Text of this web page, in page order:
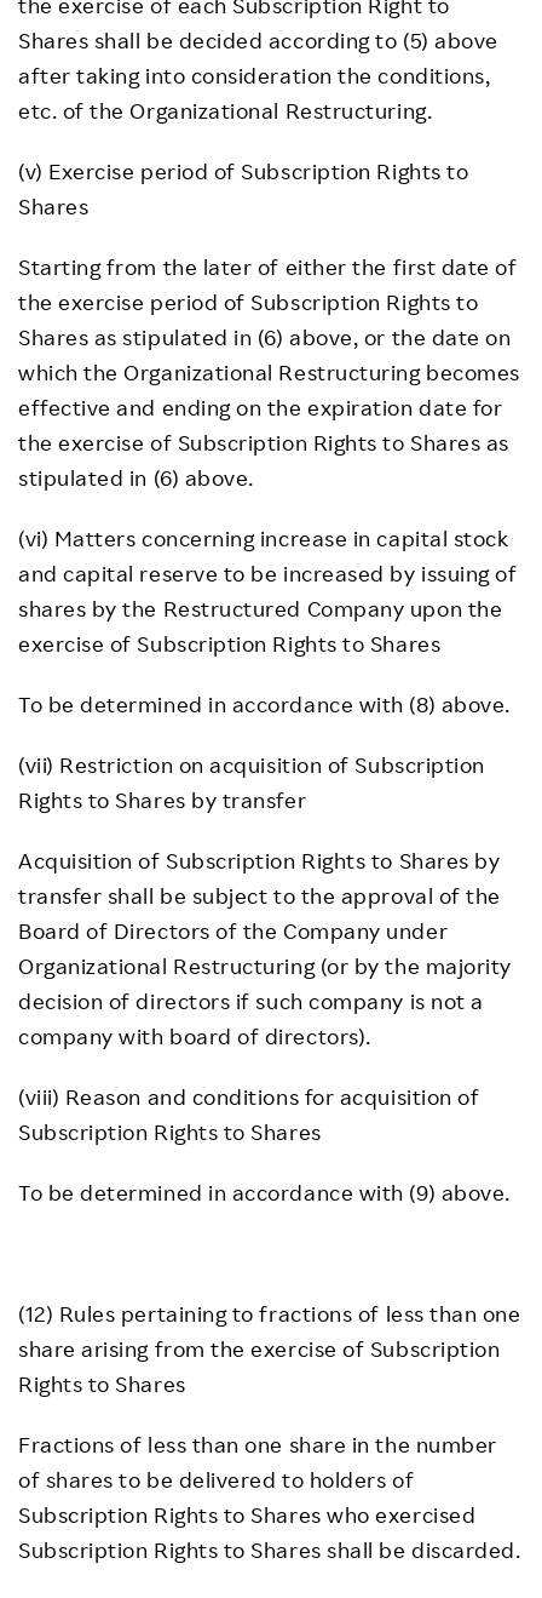
Shares shall be decided according to (5) above
after taking into consideration the conditions,
etc. of the Organizational Restructuring.
(v) Exercise period of Subscription Rights to
Shares
Starting from the later of either the first date of
the exercise period of Subscription Rights to
Shares as stipulated in (6) above, or the date on
which the Organizational Restructuring becomes
effective and ending on the expiration date for
the exercise of Subscription Rights to Shares as
stipulated in (6) above.
(vi) Matters concerning increase in capital stock
and capital reserve to be increased by issuing of
shares by the Restructured Company upon the
exercise of Subscription Rights to Shares
To be determined in accordance with (8) above.
(vii) Restriction on acquisition of Subscription
Rights to Shares by transfer
Acquisition of Subscription Rights to Shares by
transfer shall be subject to the approval of the
Board of Directors of the Company under
Organizational Restructuring (or by the majority
decision of directors if such company is not a
company with board of directors).
(viii) Reason and conditions for acquisition of
Subscription Rights to Shares
To be determined in accordance with (9) above.
(12) Rules pertaining to fractions of less than one
share arising from the exercise of Subscription
Rights to Shares
Fractions of less than one share in the number
of shares to be delivered to holders of
Subscription Rights to Shares who exercised
Subscription Rights to Shares shall be discarded.